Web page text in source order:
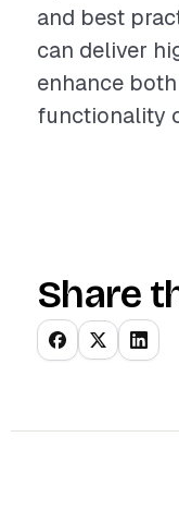
and best
can deliver
enhance
functionality
Share